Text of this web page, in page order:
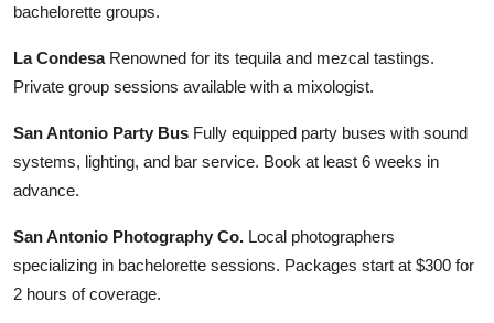
bachelorette groups.
La CondesaRenowned for its tequila and mezcal tastings.
Private group sessions available with a mixologist.
San Antonio Party Bus Fully equipped party buses with sound
systems, lighting, and bar service. Book at least 6 weeks in
advance.
San Antonio Photography Co. Local photographers
specializing in bachelorette sessions. Packages start at $300 for
2 hours of coverage.